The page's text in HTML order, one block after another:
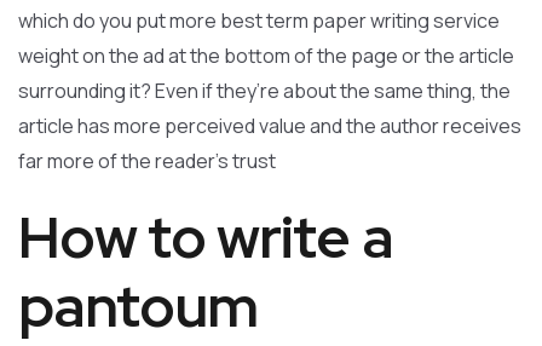
which do you put more best term paper writing service
weight on the ad at the bottom of the page or the article
surrounding it? Even if they’re about the same thing, the
article has more perceived value and the author receives
far more of the reader’s trust
How to write a
pantoum